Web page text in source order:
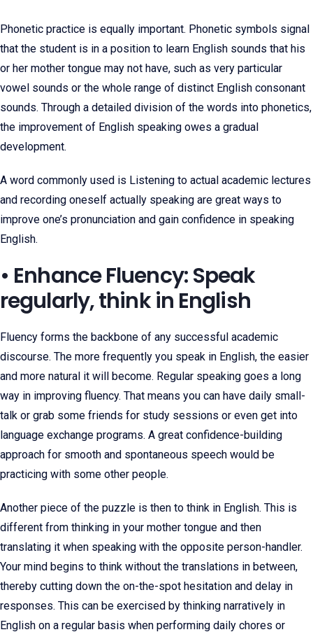
Phonetic practice is equally important. Phonetic symbols signal
that the student is in a position to learn English sounds that his
or her mother tongue may not have, such as very particular
vowel sounds or the whole range of distinct English consonant
sounds. Through a detailed division of the words into phonetics,
the improvement of English speaking owes a gradual
development.
A word commonly used is Listening to actual academic lectures
and recording oneself actually speaking are great ways to
improve one’s pronunciation and gain confidence in speaking
English.
• Enhance Fluency: Speak
regularly, think in English
Fluency forms the backbone of any successful academic
discourse. The more frequently you speak in English, the easier
and more natural it will become. Regular speaking goes a long
way in improving fluency. That means you can have daily small-
talk or grab some friends for study sessions or even get into
language exchange programs. A great confidence-building
approach for smooth and spontaneous speech would be
practicing with some other people.
Another piece of the puzzle is then to think in English. This is
different from thinking in your mother tongue and then
translating it when speaking with the opposite person-handler.
Your mind begins to think without the translations in between,
thereby cutting down the on-the-spot hesitation and delay in
responses. This can be exercised by thinking narratively in
English on a regular basis when performing daily chores or